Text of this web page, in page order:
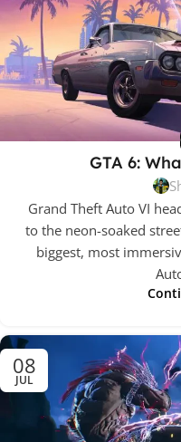
GTA 6:
Grand Theft Auto VI
to the neon-soaked
biggest, most
08
JUL